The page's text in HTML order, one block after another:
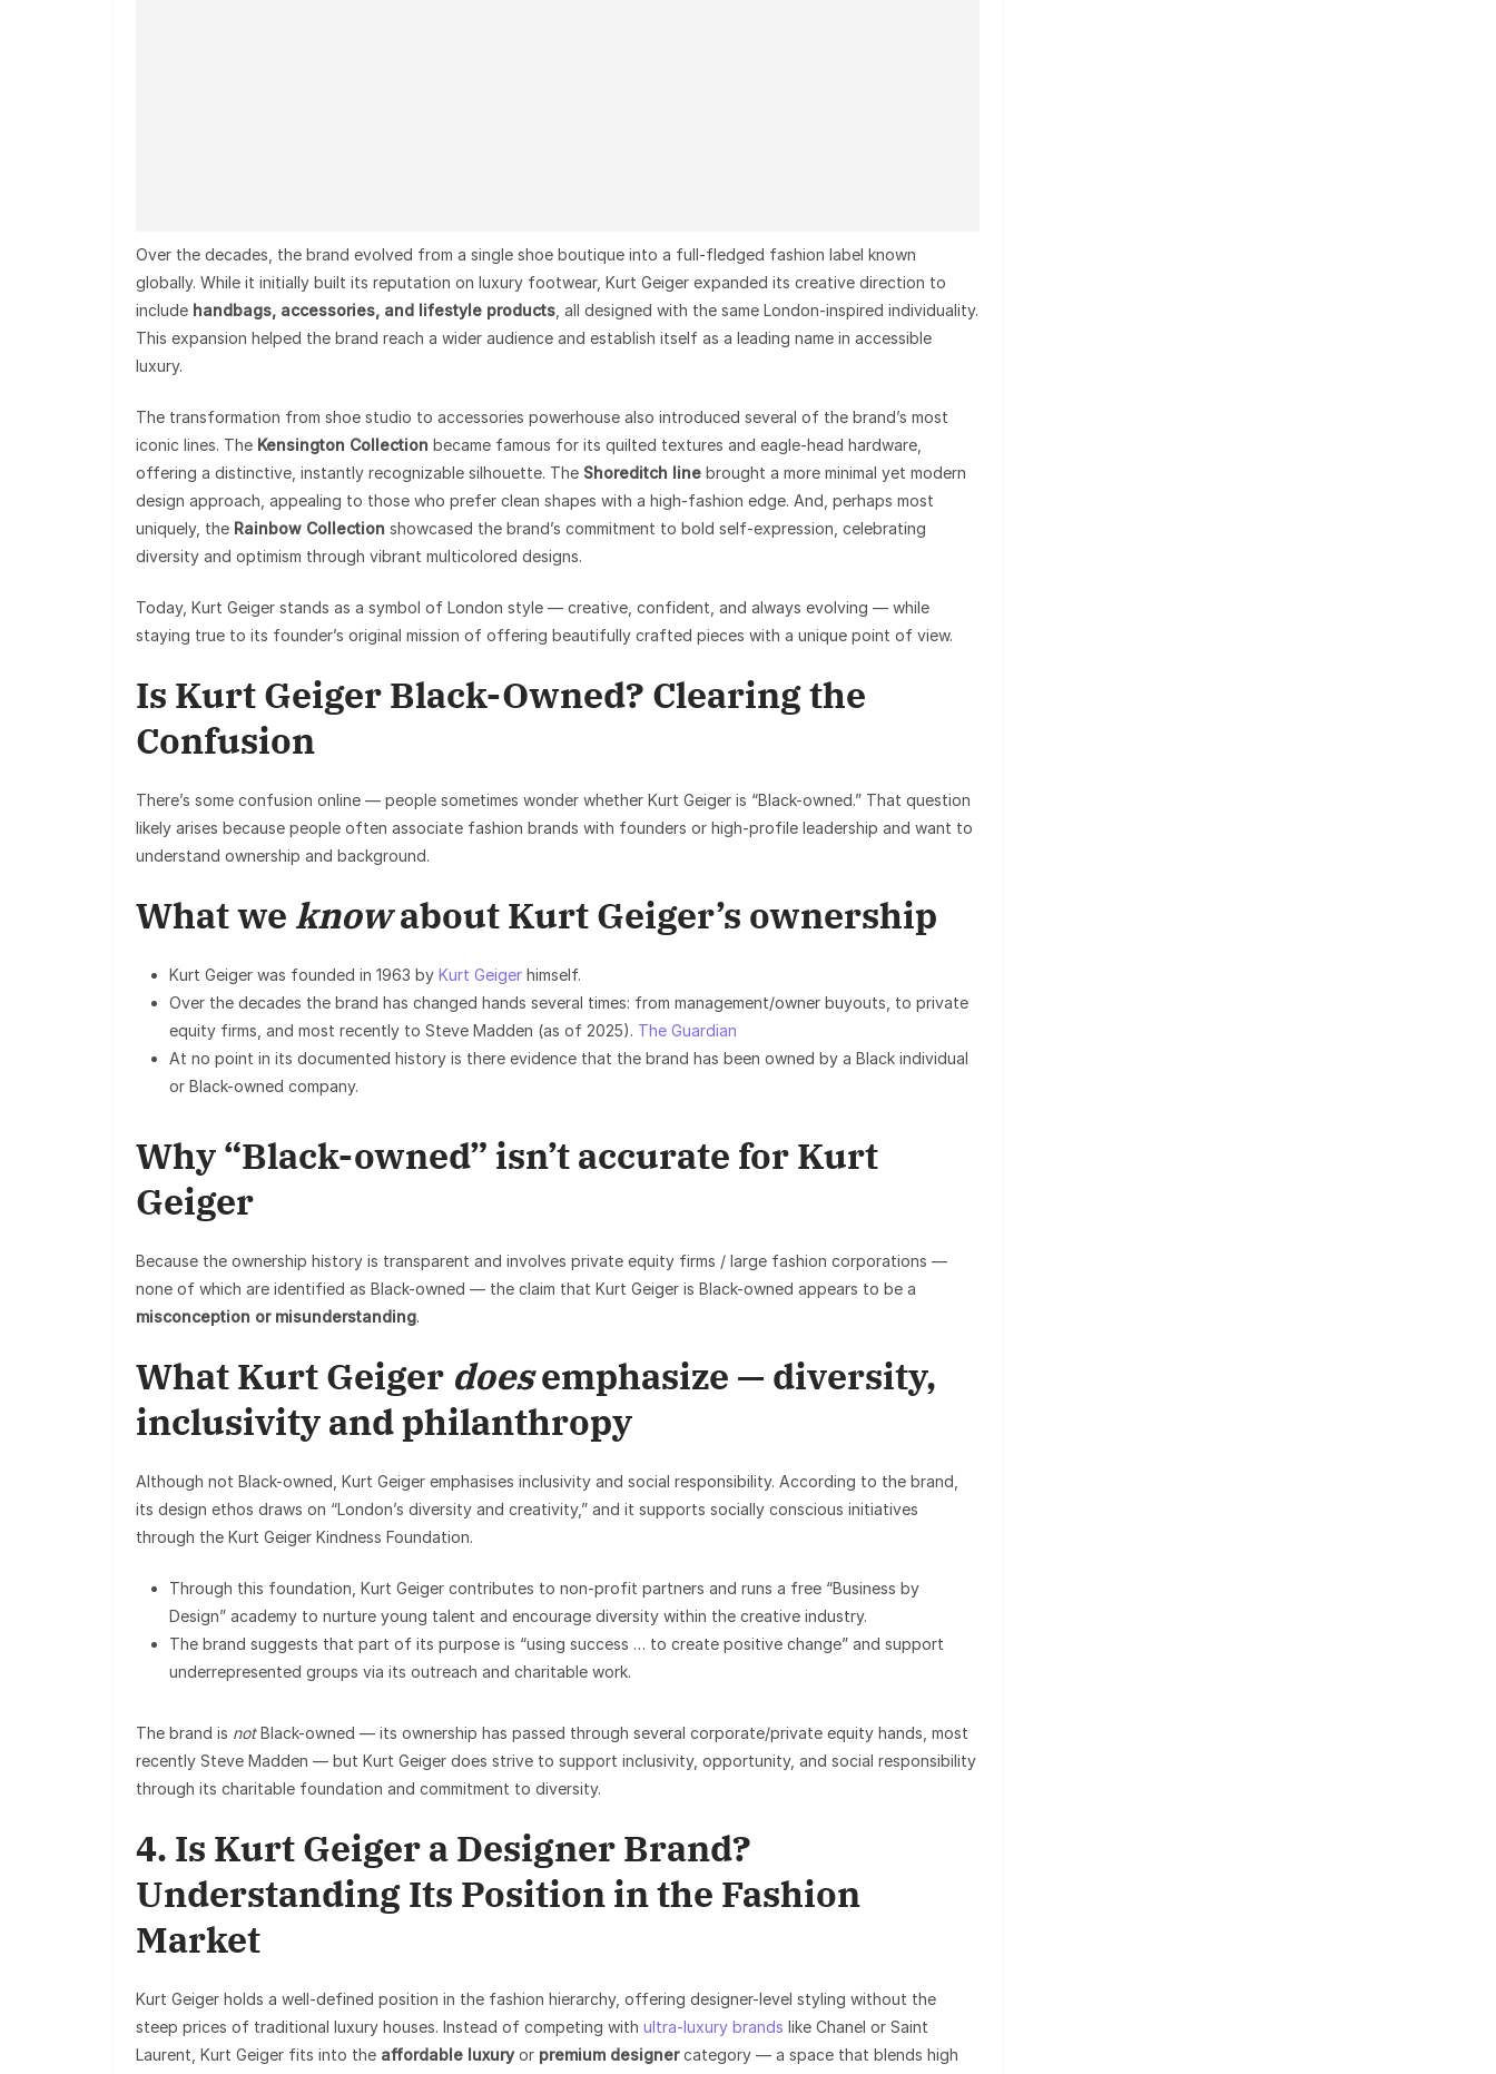
Over the decades, the brand evolved from a single shoe boutique into a full-fledged fashion label known
globally. While it initially built its reputation on luxury footwear, Kurt Geiger expanded its creative direction to
include handbags, accessories, and lifestyle products , all designed with the same London-inspired individuality.
This expansion helped the brand reach a wider audience and establish itself as a leading name in accessible
luxury.
The transformation from shoe studio to accessories powerhouse also introduced several of the brand’s most
iconic lines. The Kensington Collection became famous for its quilted textures and eagle-head hardware,
offering a distinctive, instantly recognizable silhouette. The Shoreditch line brought a more minimal yet modern
design approach, appealing to those who prefer clean shapes with a high-fashion edge. And, perhaps most
uniquely, the Rainbow Collection showcased the brand’s commitment to bold self-expression, celebrating
diversity and optimism through vibrant multicolored designs.
Today, Kurt Geiger stands as a symbol of London style — creative, confident, and always evolving — while
staying true to its founder’s original mission of offering beautifully crafted pieces with a unique point of view.
Is Kurt Geiger Black-Owned? Clearing the
Confusion
There’s some confusion online — people sometimes wonder whether Kurt Geiger is “Black-owned.” That question
likely arises because people often associate fashion brands with founders or high-profile leadership and want to
understand ownership and background.
What we knowabout Kurt Geiger’s ownership
Kurt Geiger was founded in 1963 by Kurt Geiger himself.
Over the decades the brand has changed hands several times: from management/owner buyouts, to private
equity firms, and most recently to Steve Madden (as of 2025). The Guardian
At no point in its documented history is there evidence that the brand has been owned by a Black individual
or Black-owned company.
Why “Black-owned” isn’t accurate for Kurt
Geiger
Because the ownership history is transparent and involves private equity firms / large fashion corporations —
none of which are identified as Black-owned — the claim that Kurt Geiger is Black-owned appears to be a
misconception or misunderstanding.
What Kurt Geiger doesemphasize — diversity,
inclusivity and philanthropy
Although not Black-owned, Kurt Geiger emphasises inclusivity and social responsibility. According to the brand,
its design ethos draws on “London’s diversity and creativity,” and it supports socially conscious initiatives
through the Kurt Geiger Kindness Foundation.
Through this foundation, Kurt Geiger contributes to non-profit partners and runs a free “Business by
Design” academy to nurture young talent and encourage diversity within the creative industry.
The brand suggests that part of its purpose is “using success … to create positive change” and support
underrepresented groups via its outreach and charitable work.
The brand is notBlack-owned — its ownership has passed through several corporate/private equity hands, most
recently Steve Madden — but Kurt Geiger does strive to support inclusivity, opportunity, and social responsibility
through its charitable foundation and commitment to diversity.
4. Is Kurt Geiger a Designer Brand?
Understanding Its Position in the Fashion
Market
Kurt Geiger holds a well-defined position in the fashion hierarchy, offering designer-level styling without the
steep prices of traditional luxury houses. Instead of competing with ultra-luxury brands like Chanel or Saint
Laurent, Kurt Geiger fits into the affordable luxuryor premium designercategory — a space that blends high